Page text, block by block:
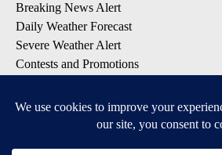
Breaking News Alert
Daily Weather Forecast
Severe Weather Alert
Contests and Promotions